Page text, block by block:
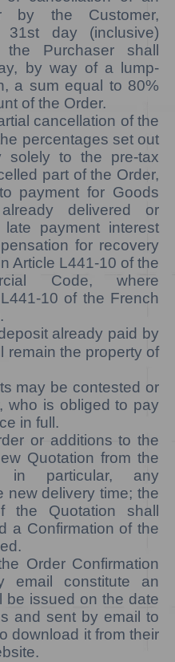
by the Customer,
day (inclusive)
Purchaser shall
by way of a lump-
a sum equal to 80%
of the Order.
cancellation of the
percentages set out
solely to the pre-tax
part of the Order,
payment for Goods
delivered or
payment interest
for recovery
Article L441-10 of the
Code, where
10 of the French
already paid by
remain the property of
may be contested or
who is obliged to pay
in full.
or additions to the
Quotation from the
in particular, any
new delivery time; the
the Quotation shall
a Confirmation of the
Order Confirmation
email constitute an
be issued on the date
and sent by email to
download it from their